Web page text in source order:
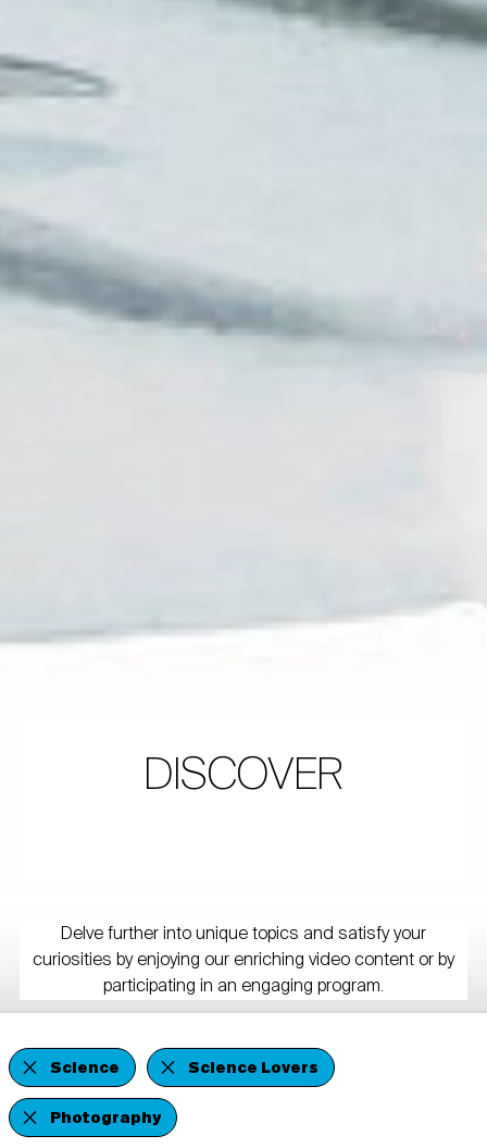
DISCOVER
Delve further into unique topics and satisfy your
curiosities by enjoying our enriching video content or by
participating in an engaging program.
Science
Science Lovers
Photography